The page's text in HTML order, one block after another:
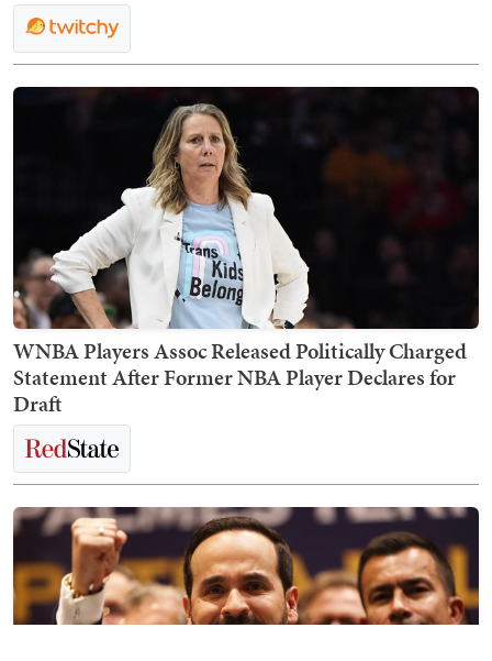
WNBA Players Assoc Released Politically Charged
Statement After Former NBA Player Declares for
Draft